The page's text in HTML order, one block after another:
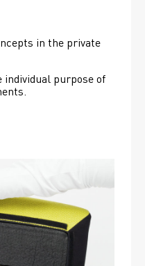
in the private
purpose of